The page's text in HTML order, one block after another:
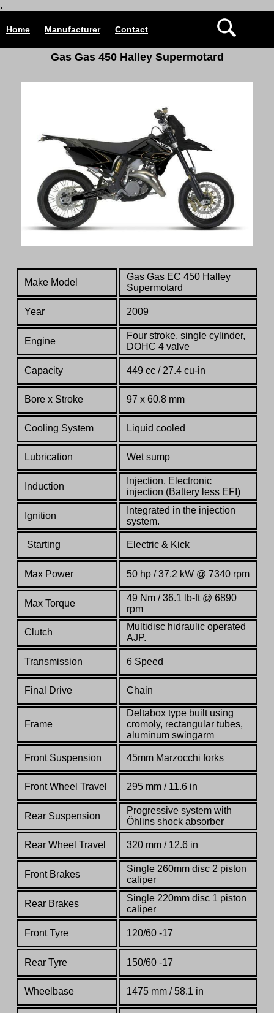
.
Home Manufacturer Contact
Gas Gas 450 Halley Supermotard
Make Model
Gas Gas EC 450 Halley
Supermotard
Year 2009
Engine
Four stroke, single cylinder,
DOHC 4 valve
Capacity 449 cc / 27.4 cu-in
Bore x Stroke 97 x 60.8 mm
Cooling System Liquid cooled
Lubrication Wet sump
Induction
Injection. Electronic
injection (Battery less EFI)
Ignition
Integrated in the injection
system.
Starting Electric & Kick
Max Power 50 hp / 37.2 kW @ 7340 rpm
Max Torque
49 Nm / 36.1 lb-ft @ 6890
rpm
Clutch
Multidisc hidraulic operated
AJP.
Transmission 6 Speed
Final Drive Chain
Frame
Deltabox type built using
cromoly, rectangular tubes,
aluminum swingarm
Front Suspension 45mm Marzocchi forks
Front Wheel Travel 295 mm / 11.6 in
Rear Suspension
Progressive system with
Öhlins shock absorber
Rear Wheel Travel 320 mm / 12.6 in
Front Brakes
Single 260mm disc 2 piston
caliper
Rear Brakes
Single 220mm disc 1 piston
caliper
Front Tyre 120/60 -17
Rear Tyre 150/60 -17
Wheelbase 1475 mm / 58.1 in